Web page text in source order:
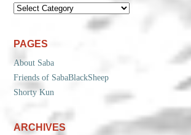
CATEGORIES
PAGES
About Saba
Friends of SabaBlackSheep
Shorty Kun
ARCHIVES